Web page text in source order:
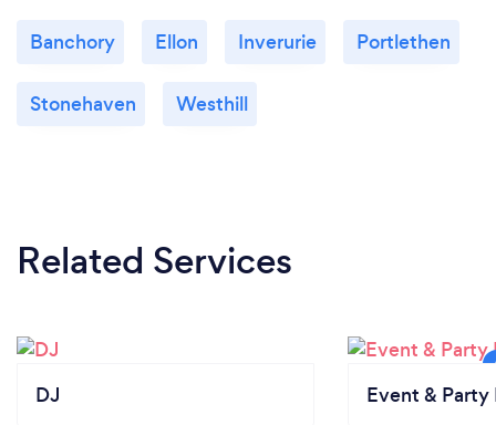
Banchory Ellon Inverurie Portlethen
Stonehaven Westhill
Related Services
DJ Event & Party